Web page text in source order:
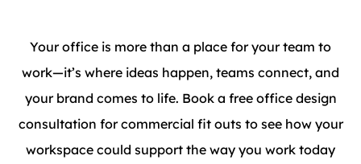
Your office is more than a place for your team to
work—it’s where ideas happen, teams connect, and
your brand comes to life. Book a free office design
consultation for commercial fit outs to see how your
workspace could support the way you work today